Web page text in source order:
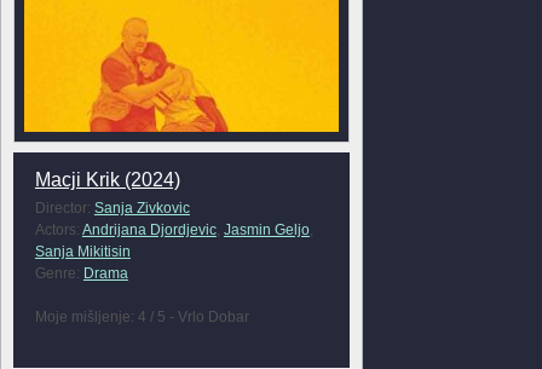
Macji Krik (2024)
Director: Sanja Zivkovic
Actors: Andrijana Djordjevic, Jasmin Geljo,
Sanja Mikitisin
Genre: Drama
Moje mišljenje: 4 / 5 - Vrlo Dobar